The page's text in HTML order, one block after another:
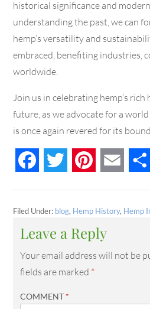
historical significance and
understanding the past, we can
hemp’s versatility and
embraced, benefiting industries,
worldwide.
Join us in celebrating hemp’s
future, as we advocate for a
is once again revered for its
FacebookTwitter PinterestEmail
Filed Under: blog, Hemp History, Hemp
Leave a Reply
Your email address will not be
fields are marked *
COMMENT *